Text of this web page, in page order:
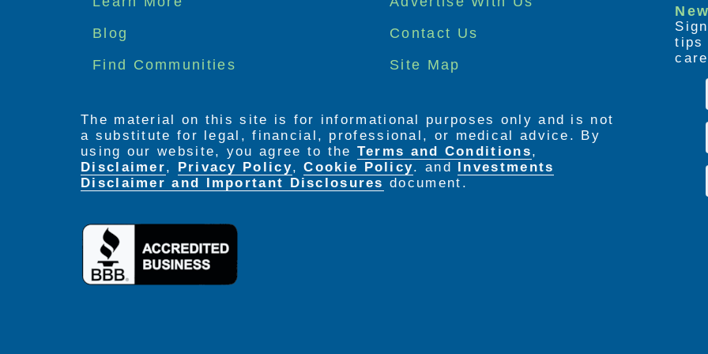
menu
Blog
Contact Us
Find Communities
Site Map
tips
The material on this site is for informational purposes only and is not
a substitute for legal, financial, professional, or medical advice. By
using our website, you agree to the Terms and Conditions,
Disclaimer, Privacy Policy,Cookie Policy. and Investments
Disclaimer and Important Disclosures document.